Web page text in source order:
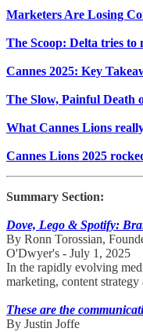
Marketers Are Losing
The Scoop: Delta tries to
Cannes 2025: Key
The Slow, Painful Death
What Cannes Lions
Cannes Lions 2025
Summary Section:
Dove, Lego & Spotify:
By Ronn Torossian,
O'Dwyer's - July 1, 2025
In the rapidly evolving
marketing, content
These are the
By Justin Joffe